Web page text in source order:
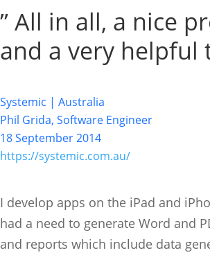
” All in all, a nice
and a very helpful
Systemic | Australia
Phil Grida, Software Engineer
18 September 2014
https://systemic.com.au/
I develop apps on the iPad and
had a need to generate Word and
and reports which include data